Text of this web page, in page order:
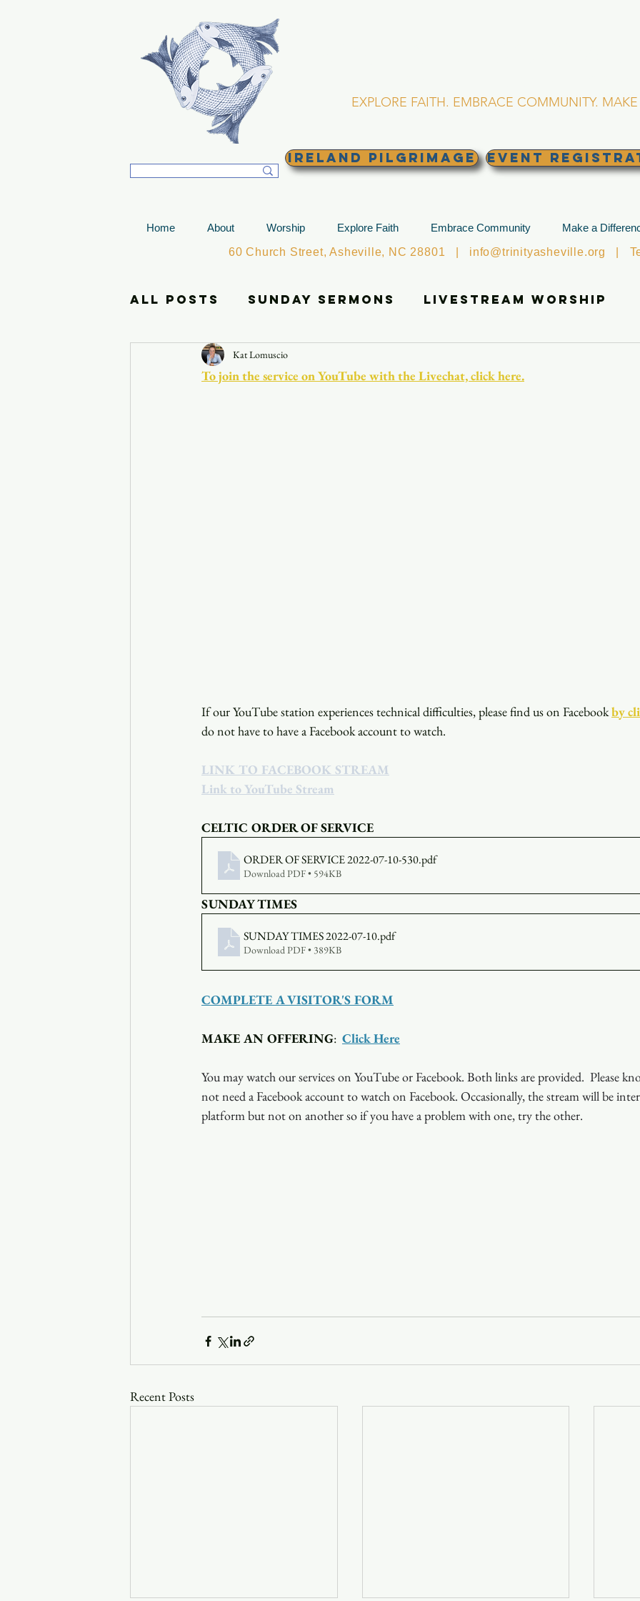
EXPLORE FAITH. EMBRACE COMMUNITY.
Ireland Pilgrimage EVENT
Home About Worship Explore Faith Embrace Community Make a
60 Church Street, Asheville, NC 28801 | info@trinityasheville.org |
All Posts Sunday Sermons Livestream Worship
Announcements
Kat Lomuscio
To join the service on YouTube with the Livechat, click here.
If our YouTube station experiences technical difficulties, please find us on Facebookby
do not have to have a Facebook account to watch.
LINK TO FACEBOOK STREAM
Link to YouTube Stream
CELTIC ORDER OF SERVICE
ORDER OF SERVICE 2022-07-10-530.pdf
Download PDF • 594KB
SUNDAY TIMES
SUNDAY TIMES 2022-07-10.pdf
Download PDF • 389KB
COMPLETE A VISITOR'S FORM
MAKE AN OFFERING: Click Here
You may watch our services on YouTube or Facebook. Both links are provided.  Please
not need a Facebook account to watch on Facebook. Occasionally, the stream will be
platform but not on another so if you have a problem with one, try the other.
Recent Posts